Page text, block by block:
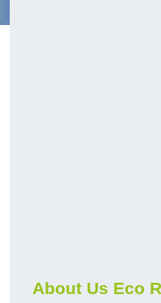
About Us Eco